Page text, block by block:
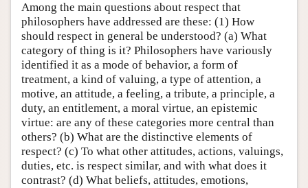
Among the main questions about respect that
philosophers have addressed are these: (1) How
should respect in general be understood? (a) What
category of thing is it? Philosophers have variously
identified it as a mode of behavior, a form of
treatment, a kind of valuing, a type of attention, a
motive, an attitude, a feeling, a tribute, a principle, a
duty, an entitlement, a moral virtue, an epistemic
virtue: are any of these categories more central than
others? (b) What are the distinctive elements of
respect? (c) To what other attitudes, actions, valuings,
duties, etc. is respect similar, and with what does it
contrast? (d) What beliefs, attitudes, emotions,